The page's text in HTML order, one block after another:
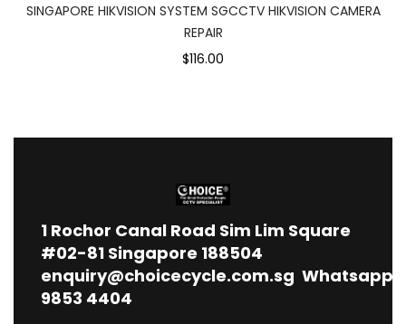
SINGAPORE HIKVISION SYSTEM SGCCTV HIKVISION CAMERA
REPAIR
$116.00
1 Rochor Canal Road Sim Lim Square
#02-81 Singapore 188504
enquiry@choicecycle.com.sg Whatsapp
9853 4404